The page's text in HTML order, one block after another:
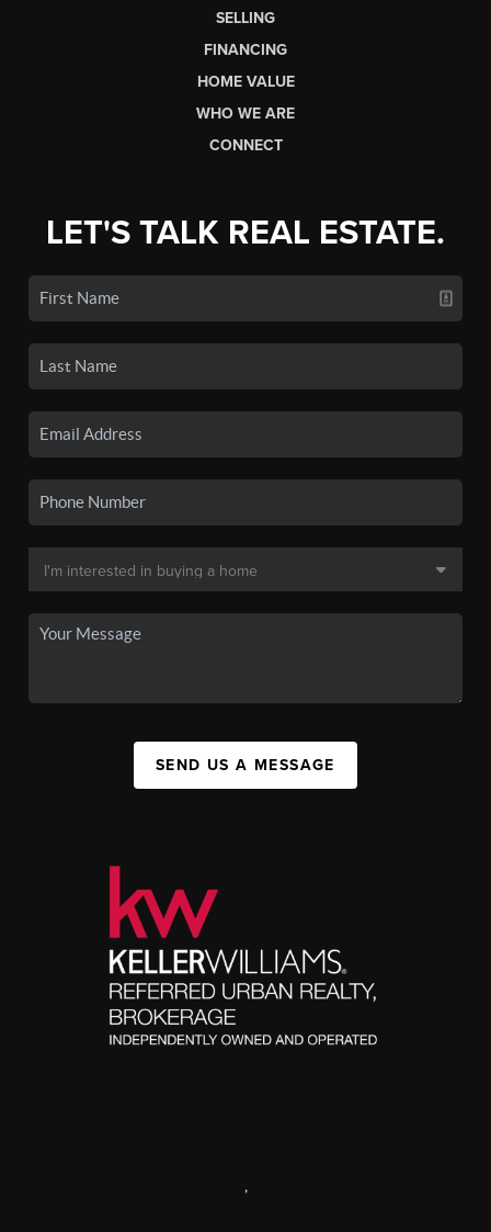
SELLING
FINANCING
HOME VALUE
WHO WE ARE
CONNECT
LET'S TALK REAL ESTATE.
SEND US A MESSAGE
,